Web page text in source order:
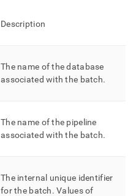
Description
The name of the database
associated with the batch.
The name of the pipeline
associated with the batch.
The internal unique identifier
for the batch. Values of